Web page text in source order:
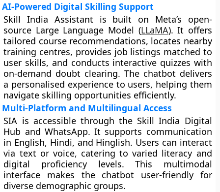
AI-Powered Digital Skilling Support
Skill India Assistant is built on Meta’s open-
source Large Language Model (LLaMA). It offers
tailored course recommendations, locates nearby
training centres, provides job listings matched to
user skills, and conducts interactive quizzes with
on-demand doubt clearing. The chatbot delivers
a personalised experience to users, helping them
navigate skilling opportunities efficiently.
Multi-Platform and Multilingual Access
SIA is accessible through the Skill India Digital
Hub and WhatsApp. It supports communication
in English, Hindi, and Hinglish. Users can interact
via text or voice, catering to varied literacy and
digital proficiency levels. This multimodal
interface makes the chatbot user-friendly for
diverse demographic groups.